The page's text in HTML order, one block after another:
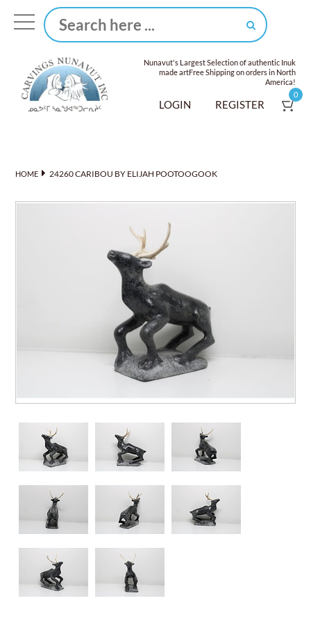
Nunavut's Largest Selection of authentic Inuk
made artFree Shipping on orders in North
America!
LOGIN REGISTER
0
HOME 24260 CARIBOU BY ELIJAH POOTOOGOOK